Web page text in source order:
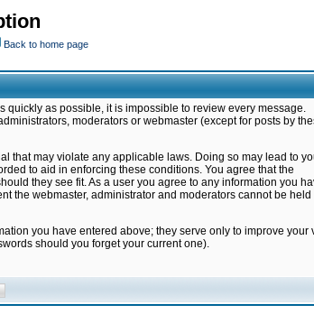
Back to home page
as possible, it is impossible to review every message.
moderators or webmaster (except for posts by
that may violate any applicable laws. Doing so may lead to
to aid in enforcing these conditions. You agree that the
they see fit. As a user you agree to any information you
the webmaster, administrator and moderators cannot be held
you have entered above; they serve only to improve your
should you forget your current one).